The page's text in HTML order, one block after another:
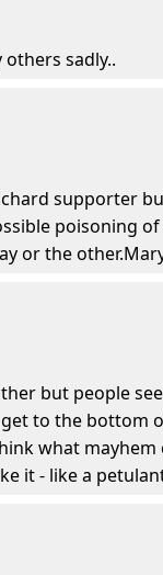
sadly..
supporter
poisoning
or the
but people
to the bottom
what mayhem
it - like a